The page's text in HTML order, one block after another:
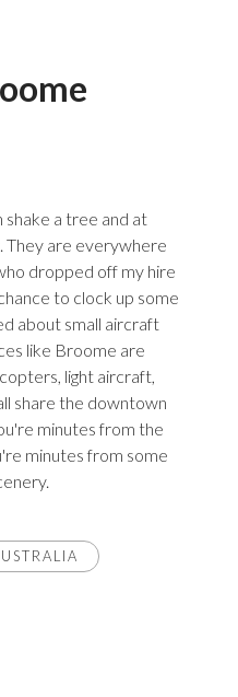
shake a tree and at
They are everywhere
dropped off my hire
to clock up some
about small aircraft
like Broome are
light aircraft,
share the downtown
minutes from the
minutes from some